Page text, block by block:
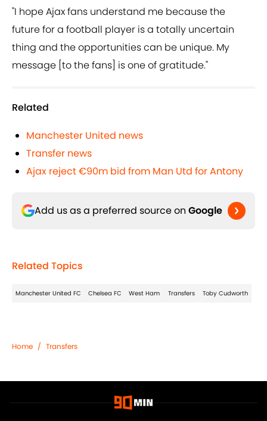
"I hope Ajax fans understand me because the
future for a football player is a totally uncertain
thing and the opportunities can be unique. My
message [to the fans] is one of gratitude."
Related
Manchester United news
Transfer news
Ajax reject €90m bid from Man Utd for Antony
Add us as a preferred source on Google
Related Topics
Manchester United FC Chelsea FC West Ham Transfers Toby Cudworth
Home / Transfers